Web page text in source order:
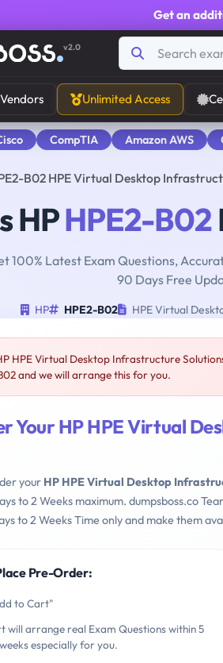
Get an
v2.0
Vendors Unlimited Access
CompTIA Amazon AWS
B02 HPE Virtual Desktop
HPHPE2-B02
100% Latest Exam Questions,
90 Days Free
HP HPE2-B02 HPE Virtual
HPE Virtual Desktop Infrastructure
and we will arrange this for you.
Your HP HPE Virtual
your HP HPE Virtual Desktop
to 2 Weeks maximum. dumpsboss.co
to 2 Weeks Time only and make them
Pre-Order:
to Cart"
will arrange real Exam Questions within 5
especially for you.